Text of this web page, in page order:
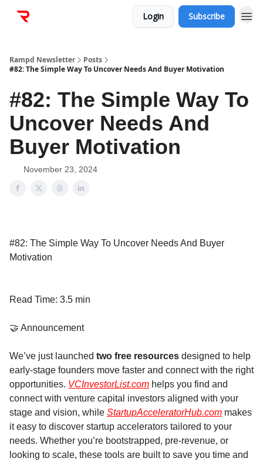
Login Subscribe
Rampd Newsletter
Posts
#82: The Simple Way To Uncover Needs And Buyer Motivation
#82: The Simple Way To
Uncover Needs And
Buyer Motivation
November 23, 2024
#82: The Simple Way To Uncover Needs And Buyer
Motivation
Read Time: 3.5 min
🤝 Announcement
We’ve just launched two free resources designed to help
early-stage founders move faster and connect with the right
opportunities. VCInvestorList.com helps you find and
connect with venture capital investors aligned with your
stage and vision, while StartupAcceleratorHub.com makes
it easy to discover startup accelerators tailored to your
needs. Whether you’re bootstrapped, pre-revenue, or
looking to scale, these tools are built to save you time and